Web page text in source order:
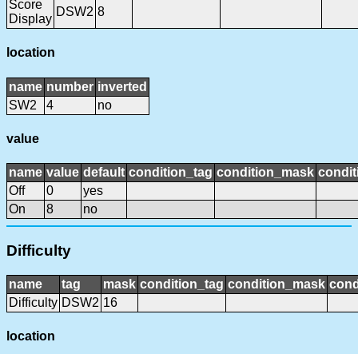
Score
Display
DSW2 8
location
name number inverted
SW2
4 no
value
name value default condition_tag condition_mask
Off
0
yes
On
8 no
Difficulty
name tag mask condition_tag condition_mask
Difficulty DSW2 16
location